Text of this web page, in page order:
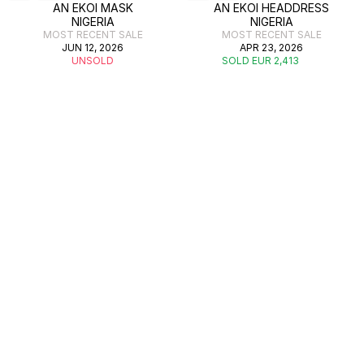
AN EKOI MASK
NIGERIA
MOST RECENT SALE
JUN 12, 2026
UNSOLD
AN EKOI HEADDRESS
NIGERIA
MOST RECENT SALE
APR 23, 2026
SOLD EUR 2,413